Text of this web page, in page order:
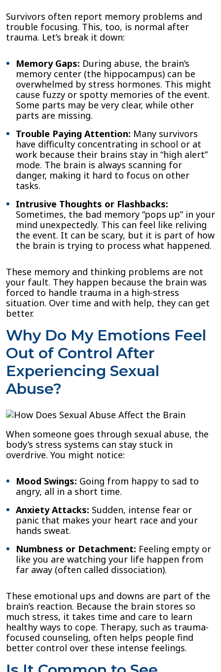
Survivors often report memory problems and
trouble focusing. This, too, is normal after
trauma. Let’s break it down:
Memory Gaps: During abuse, the brain’s
memory center (the hippocampus) can be
overwhelmed by stress hormones. This might
cause fuzzy or spotty memories of the event.
Some parts may be very clear, while other
parts are missing.
Trouble Paying Attention: Many survivors
have difficulty concentrating in school or at
work because their brains stay in “high alert”
mode. The brain is always scanning for
danger, making it hard to focus on other
tasks.
Intrusive Thoughts or Flashbacks:
Sometimes, the bad memory “pops up” in your
mind unexpectedly. This can feel like reliving
the event. It can be scary, but it is part of how
the brain is trying to process what happened.
These memory and thinking problems are not
your fault. They happen because the brain was
forced to handle trauma in a high-stress
situation. Over time and with help, they can get
better.
Why Do My Emotions Feel
Out of Control After
Experiencing Sexual
Abuse?
When someone goes through sexual abuse, the
body’s stress systems can stay stuck in
overdrive. You might notice:
Mood Swings: Going from happy to sad to
angry, all in a short time.
Anxiety Attacks: Sudden, intense fear or
panic that makes your heart race and your
hands sweat.
Numbness or Detachment: Feeling empty or
like you are watching your life happen from
far away (often called dissociation).
These emotional ups and downs are part of the
brain’s reaction. Because the brain stores so
much stress, it takes time and care to learn
healthy ways to cope. Therapy, such as trauma-
focused counseling, often helps people find
better control over these intense feelings.